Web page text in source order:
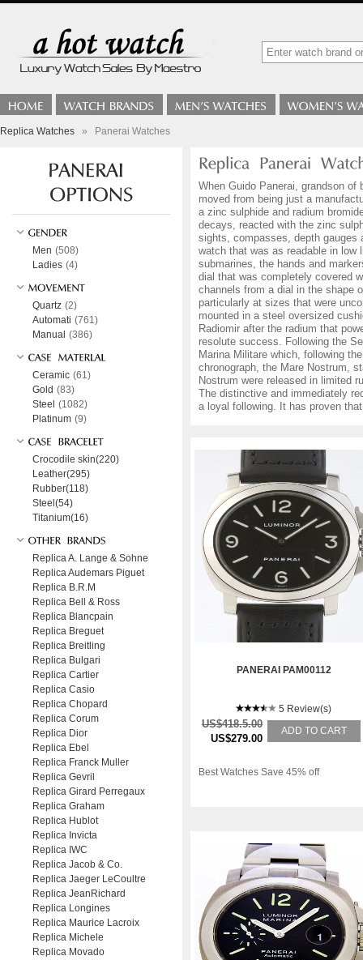
Replica Watches » Panerai Watches
When Guido Panerai, grandson
moved from being just a
a zinc sulphide and radium
decays, reacted with the zinc
sights, compasses, depth gauges
watch that was as readable in low
submarines, the hands and
dial that was completely covered
channels from a dial in the shape
particularly at sizes that were
mounted in a steel oversized
Radiomir after the radium that
resolute success. Following the
Marina Militare which, following
chronograph, the Mare Nostrum,
Nostrum were released in limited
The distinctive and immediately
a loyal following. It has proven
PANERAI PAM00112
5 Review(s)
US$418.5.00
US$279.00
ADD TO CART
Best Watches Save 45% off
Men (508)
Ladies (4)
Quartz (2)
Automati (761)
Manual (386)
Ceramic (61)
Gold (83)
Steel (1082)
Platinum (9)
Crocodile skin(220)
Leather(295)
Rubber(118)
Steel(54)
Titanium(16)
Replica A. Lange & Sohne
Replica Audemars Piguet
Replica B.R.M
Replica Bell & Ross
Replica Blancpain
Replica Breguet
Replica Breitling
Replica Bulgari
Replica Cartier
Replica Casio
Replica Chopard
Replica Corum
Replica Dior
Replica Ebel
Replica Franck Muller
Replica Gevril
Replica Girard Perregaux
Replica Graham
Replica Hublot
Replica Invicta
Replica IWC
Replica Jacob & Co.
Replica Jaeger LeCoultre
Replica JeanRichard
Replica Longines
Replica Maurice Lacroix
Replica Michele
Replica Movado